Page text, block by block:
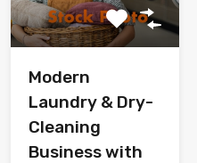
Modern
Laundry & Dry-
Cleaning
Business with